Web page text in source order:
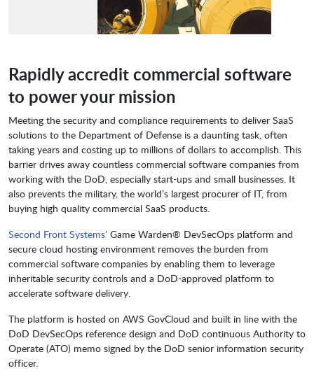
Rapidly accredit commercial software
to power your mission
Meeting the security and compliance requirements to deliver SaaS
solutions to the Department of Defense is a daunting task, often
taking years and costing up to millions of dollars to accomplish. This
barrier drives away countless commercial software companies from
working with the DoD, especially start-ups and small businesses. It
also prevents the military, the world’s largest procurer of IT, from
buying high quality commercial SaaS products.
Second Front Systems’ Game Warden® DevSecOps platform and
secure cloud hosting environment removes the burden from
commercial software companies by enabling them to leverage
inheritable security controls and a DoD-approved platform to
accelerate software delivery.
The platform is hosted on AWS GovCloud and built in line with the
DoD DevSecOps reference design and DoD continuous Authority to
Operate (ATO) memo signed by the DoD senior information security
officer.